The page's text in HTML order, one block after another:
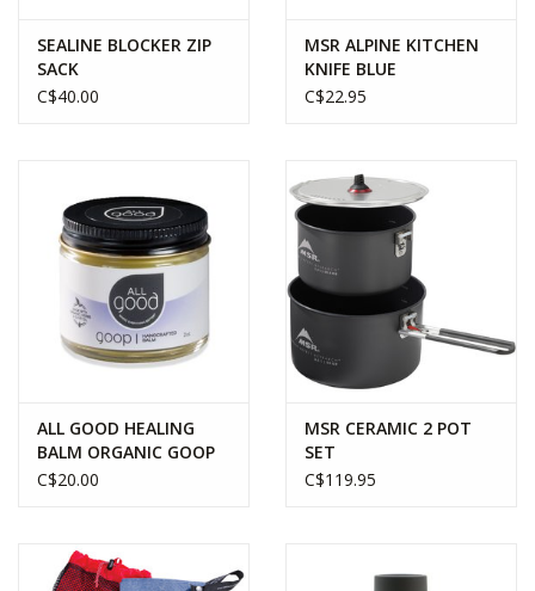
adventures around the world.
Quickly attach your Classic Trail Stove onto your gas canister
perfect for cooking for up to three people and provides a 10,000
BTU (2800 W) flame that can boil a liter of water in under four
minutes.
Easily break down your camp kitchen by simply removing the
burner and stowing it in it’s nylon storage bag.
SEALINE BLOCKER ZIP
SACK
C$40.00
MSR ALPINE KITCHEN
KNIFE BLUE
C$22.95
ALL GOOD HEALING
BALM ORGANIC GOOP
C$20.00
MSR CERAMIC 2 POT
SET
C$119.95